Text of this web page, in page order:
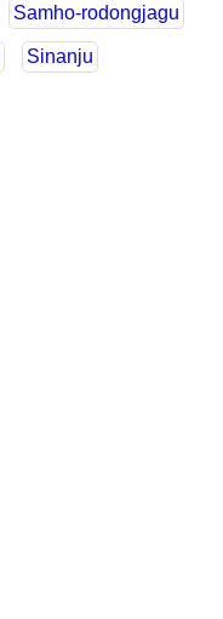
Samho-rodongjagu
Sinanju